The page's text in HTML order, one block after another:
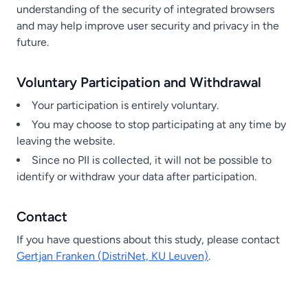
understanding of the security of integrated browsers
and may help improve user security and privacy in the
future.
Voluntary Participation and Withdrawal
Your participation is entirely voluntary.
You may choose to stop participating at any time by
leaving the website.
Since no PII is collected, it will not be possible to
identify or withdraw your data after participation.
Contact
If you have questions about this study, please contact
Gertjan Franken (DistriNet, KU Leuven).